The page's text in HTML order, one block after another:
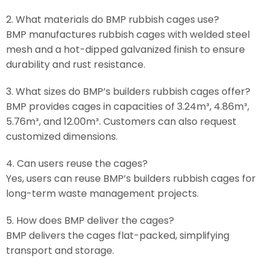
2. What materials do BMP rubbish cages use?
BMP manufactures rubbish cages with welded steel
mesh and a hot-dipped galvanized finish to ensure
durability and rust resistance.
3. What sizes do BMP’s builders rubbish cages offer?
BMP provides cages in capacities of 3.24m³, 4.86m³,
5.76m³, and 12.00m³. Customers can also request
customized dimensions.
4. Can users reuse the cages?
Yes, users can reuse BMP’s builders rubbish cages for
long-term waste management projects.
5. How does BMP deliver the cages?
BMP delivers the cages flat-packed, simplifying
transport and storage.